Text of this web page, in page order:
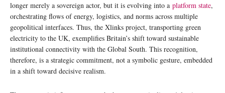
longer merely a sovereign actor, but it is evolving into a platform state,
orchestrating flows of energy, logistics, and norms across multiple
geopolitical interfaces. Thus, the Xlinks project, transporting green
electricity to the UK, exemplifies Britain’s shift toward sustainable
institutional connectivity with the Global South. This recognition,
therefore, is a strategic commitment, not a symbolic gesture, embedded
in a shift toward decisive realism.